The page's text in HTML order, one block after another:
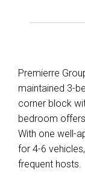
Premierre
maintained 3-
corner block
bedroom
With one well-
for 4-6
frequent hosts.